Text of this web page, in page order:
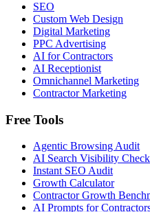
SEO
Custom Web Design
Digital Marketing
PPC Advertising
AI for Contractors
AI Receptionist
Omnichannel Marketing
Contractor Marketing
Free Tools
Agentic Browsing Audit
AI Search Visibility Check
Instant SEO Audit
Growth Calculator
Contractor Growth
AI Prompts for